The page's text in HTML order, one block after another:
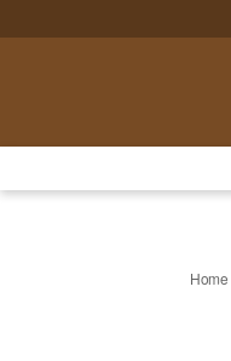
Home